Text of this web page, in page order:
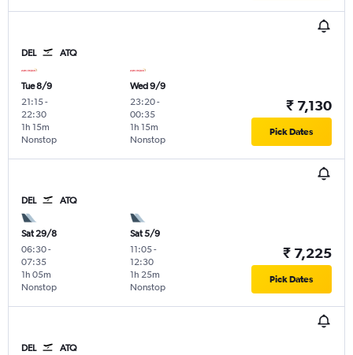
DEL ATQ
Tue 8/9
21:15-
22:30
Nonstop
1h 15m
Wed 9/9
23:20-
00:35
Nonstop
1h 15m
₹ 7,130
Pick Dates
DEL ATQ
Sat 29/8
06:30-
07:35
Nonstop
1h 05m
Sat 5/9
11:05-
12:30
Nonstop
1h 25m
₹ 7,225
Pick Dates
DEL ATQ